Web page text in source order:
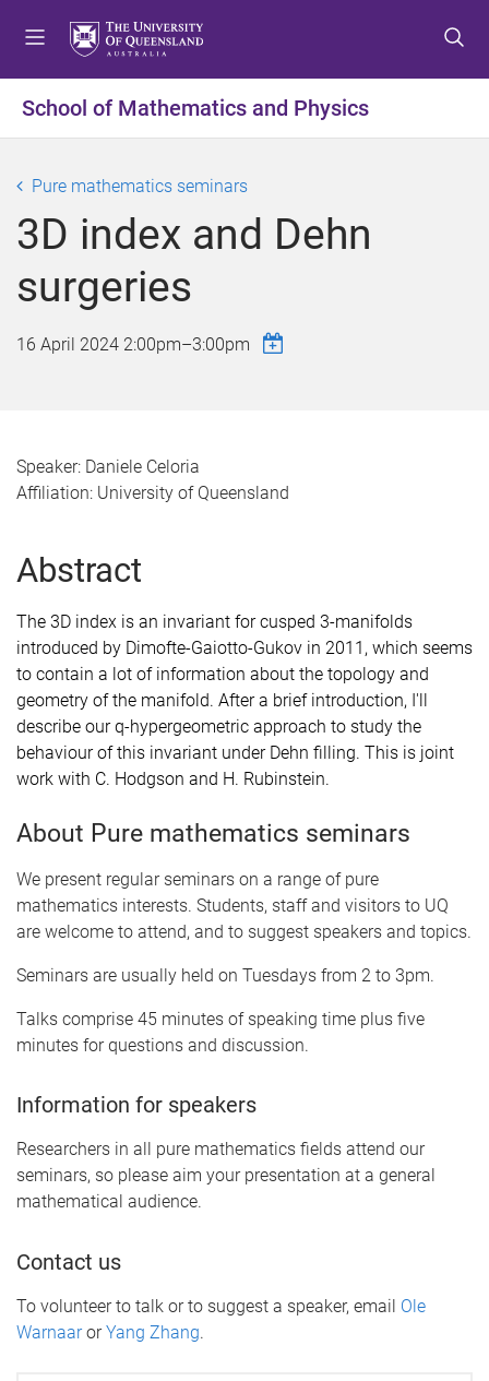
t
o
e
n
u
t
o
o
n
t
t
o
o
o
t
School of Mathematics and Physics
Pure mathematics seminars
3D index and Dehn
surgeries
16 April 2024 2:00pm–3:00pm
Speaker: Daniele Celoria
Affiliation: University of Queensland
Abstract
The 3D index is an invariant for cusped 3-manifolds
introduced by Dimofte-Gaiotto-Gukov in 2011, which seems
to contain a lot of information about the topology and
geometry of the manifold. After a brief introduction, I'll
describe our q-hypergeometric approach to study the
behaviour of this invariant under Dehn filling. This is joint
work with C. Hodgson and H. Rubinstein.
About Pure mathematics seminars
We present regular seminars on a range of pure
mathematics interests. Students, staff and visitors to UQ
are welcome to attend, and to suggest speakers and topics.
Seminars are usually held on Tuesdays from 2 to 3pm.
Talks comprise 45 minutes of speaking time plus five
minutes for questions and discussion.
Information for speakers
Researchers in all pure mathematics fields attend our
seminars, so please aim your presentation at a general
mathematical audience.
Contact us
To volunteer to talk or to suggest a speaker, email Ole
WarnaarorYang Zhang.